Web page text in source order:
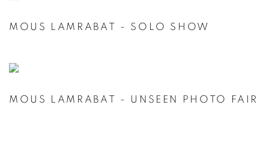
MOUS LAMRABAT - SOLO SHOW
MOUS LAMRABAT - UNSEEN PHOTO FAIR